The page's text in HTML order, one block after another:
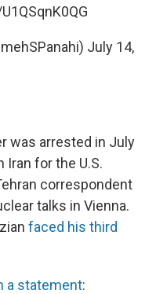
July 14,
was arrested in July
Iran for the U.S.
correspondent
talks in Vienna.
faced his third
a statement: